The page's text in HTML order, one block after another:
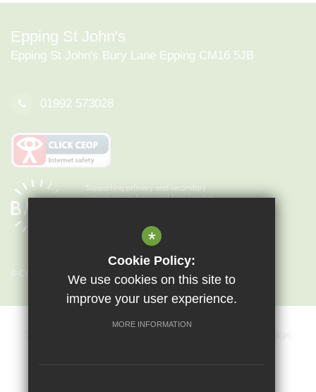
Epping St John's
Epping St John's Bury Lane Epping CM16 5JB
01992 573028
© Copyright 2026 Epping St John's
*
Cookie Policy:
We use cookies on this site to
improve your user experience.
MORE INFORMATION